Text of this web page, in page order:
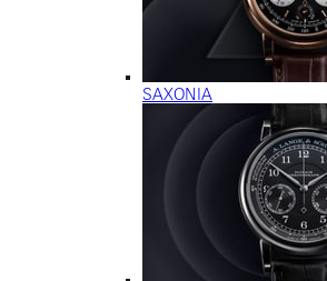
SAXONIA